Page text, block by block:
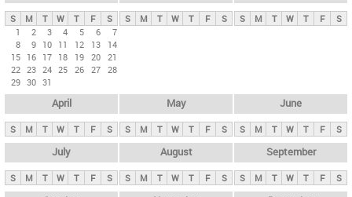
y
t
b
S M T W T F
S
1
2 3 4 5 6
7
8
9 10 11 12 13
14
15 16 17 18 19 20 21
22 23 24 25 26 27 28
29 30 31
S M T W T F S S M T W T F S
April
S M T W T F S
May
S M T W T F S
June
S M T W T F S
July
S M T W T F S
August
S M T W T F S
September
S M T W T F S